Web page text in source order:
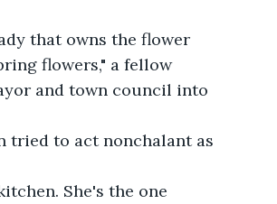
that owns the flower
flowers," a fellow
and town council into
to act nonchalant as
She's the one